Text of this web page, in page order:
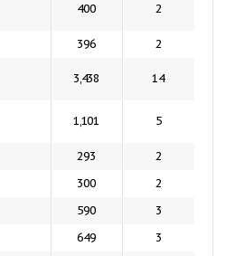
400 2
396 2
3,438 14
1,101 5
293
2
300
2
590
3
649
3